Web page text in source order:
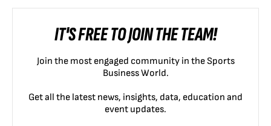
IT'S FREE TO JOIN THE TEAM!
Join the most engaged community in the Sports
Business World.
Get all the latest news, insights, data, education and
event updates.